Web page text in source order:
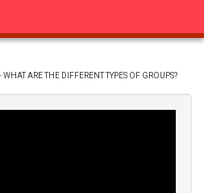
ARE THE DIFFERENT TYPES OF GROUPS?